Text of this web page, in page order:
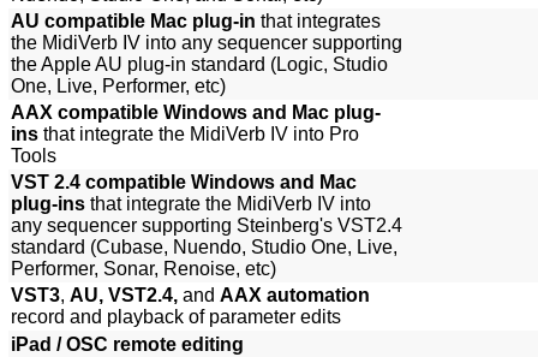
AU compatible Mac plug-in that integrates
the MidiVerb IV into any sequencer supporting
the Apple AU plug-in standard (Logic, Studio
One, Live, Performer, etc)
AAX compatible Windows and Mac plug-
ins that integrate the MidiVerb IV into Pro
Tools
VST 2.4 compatible Windows and Mac
plug-ins that integrate the MidiVerb IV into
any sequencer supporting Steinberg's VST2.4
standard (Cubase, Nuendo, Studio One, Live,
Performer, Sonar, Renoise, etc)
VST3, AU, VST2.4, and AAX automation
record and playback of parameter edits
iPad / OSC remote editing